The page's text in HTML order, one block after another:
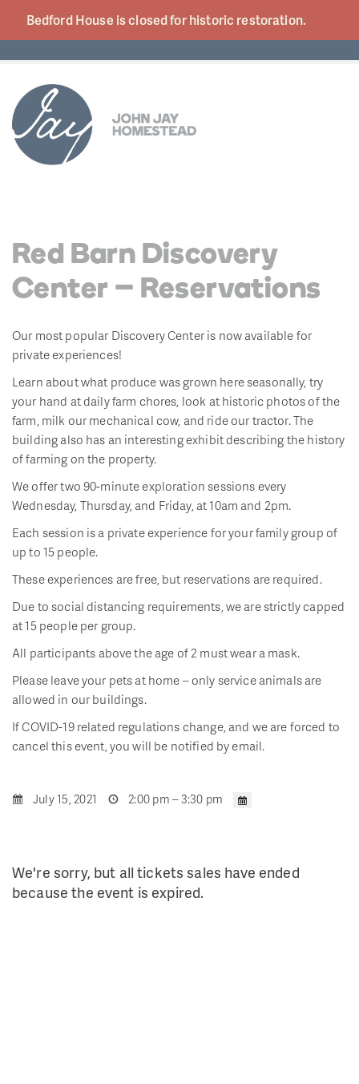
Bedford House is closed for historic restoration.
Red Barn Discovery
Center – Reservations
Our most popular Discovery Center is now available for
private experiences!
Learn about what produce was grown here seasonally, try
your hand at daily farm chores, look at historic photos of the
farm, milk our mechanical cow, and ride our tractor. The
building also has an interesting exhibit describing the history
of farming on the property.
We offer two 90-minute exploration sessions every
Wednesday, Thursday, and Friday, at 10am and 2pm.
Each session is a private experience for your family group of
up to 15 people.
These experiences are free, but reservations are required.
Due to social distancing requirements, we are strictly capped
at 15 people per group.
All participants above the age of 2 must wear a mask.
Please leave your pets at home – only service animals are
allowed in our buildings.
If COVID-19 related regulations change, and we are forced to
cancel this event, you will be notified by email.
July 15, 2021 2:00 pm – 3:30 pm
We're sorry, but all tickets sales have ended
because the event is expired.